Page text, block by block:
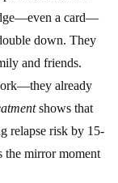
a card—
down. They
and friends.
already
shows that
relapse risk by 15-
the mirror moment